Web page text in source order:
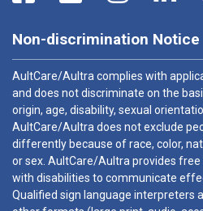
Non-discrimination Notice
AultCare/Aultra complies with
and does not discriminate on the
origin, age, disability, sexual
AultCare/Aultra does not exclude
differently because of race, color,
or sex. AultCare/Aultra provides free
with disabilities to communicate
Qualified sign language interpreters